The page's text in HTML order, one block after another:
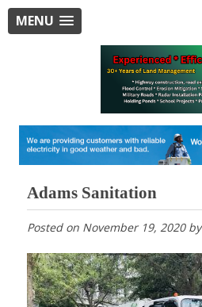
MENU
Adams Sanitation
Posted on November 19, 2020by